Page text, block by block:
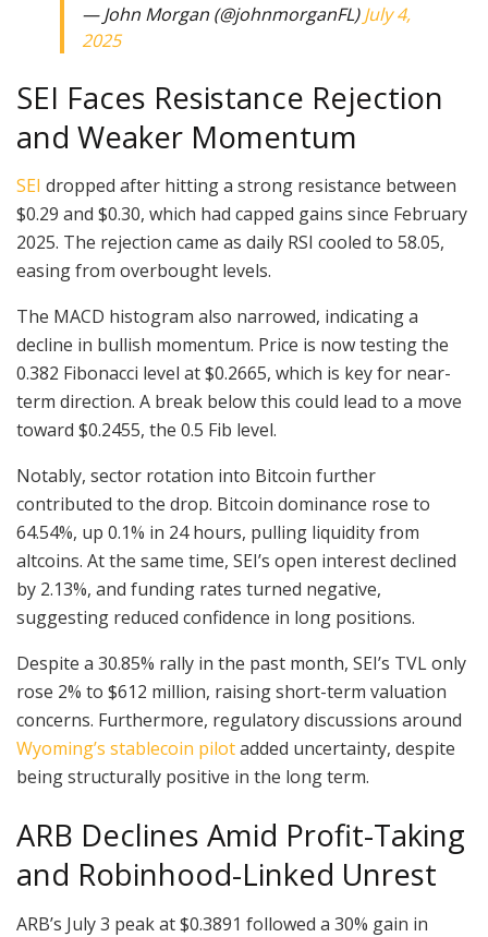
— John Morgan (@johnmorganFL)July 4,
2025
SEI Faces Resistance Rejection
and Weaker Momentum
SEI dropped after hitting a strong resistance between
$0.29 and $0.30, which had capped gains since February
2025. The rejection came as daily RSI cooled to 58.05,
easing from overbought levels.
The MACD histogram also narrowed, indicating a
decline in bullish momentum. Price is now testing the
0.382 Fibonacci level at $0.2665, which is key for near-
term direction. A break below this could lead to a move
toward $0.2455, the 0.5 Fib level.
Notably, sector rotation into Bitcoin further
contributed to the drop. Bitcoin dominance rose to
64.54%, up 0.1% in 24 hours, pulling liquidity from
altcoins. At the same time, SEI’s open interest declined
by 2.13%, and funding rates turned negative,
suggesting reduced confidence in long positions.
Despite a 30.85% rally in the past month, SEI’s TVL only
rose 2% to $612 million, raising short-term valuation
concerns. Furthermore, regulatory discussions around
Wyoming’s stablecoin pilotadded uncertainty, despite
being structurally positive in the long term.
ARB Declines Amid Profit-Taking
and Robinhood-Linked Unrest
ARB’s July 3 peak at $0.3891 followed a 30% gain in